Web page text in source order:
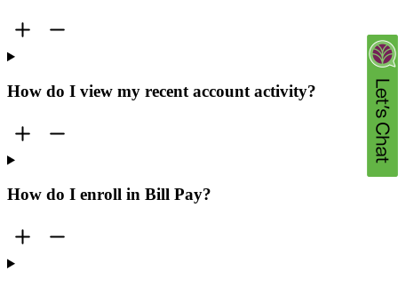
How do I view my recent account activity?
How do I enroll in Bill Pay?